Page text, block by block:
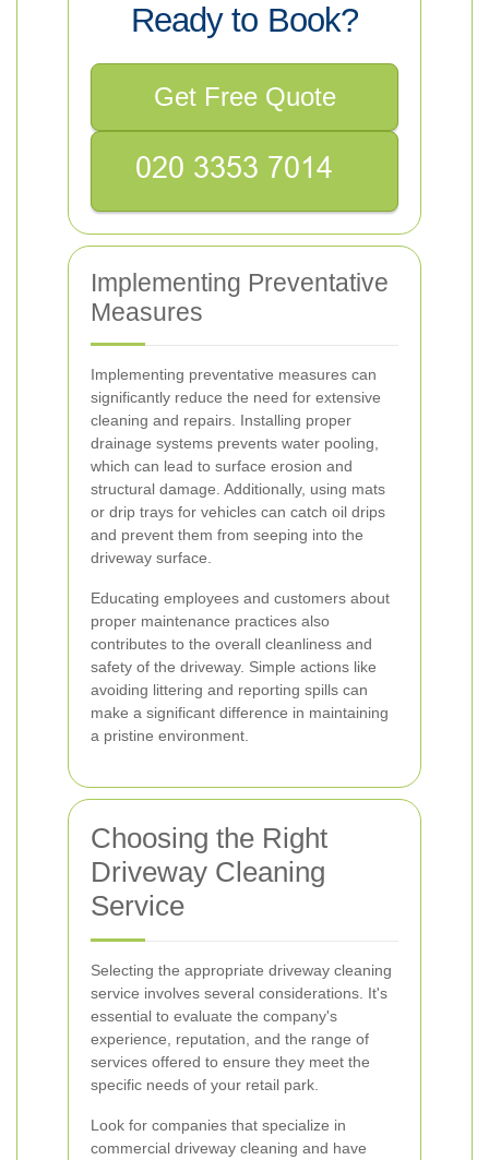
Ready to Book?
Get Free Quote
Implementing Preventative
Measures
Implementing preventative measures can
significantly reduce the need for extensive
cleaning and repairs. Installing proper
drainage systems prevents water pooling,
which can lead to surface erosion and
structural damage. Additionally, using mats
or drip trays for vehicles can catch oil drips
and prevent them from seeping into the
driveway surface.
Educating employees and customers about
proper maintenance practices also
contributes to the overall cleanliness and
safety of the driveway. Simple actions like
avoiding littering and reporting spills can
make a significant difference in maintaining
a pristine environment.
Choosing the Right
Driveway Cleaning
Service
Selecting the appropriate driveway cleaning
service involves several considerations. It's
essential to evaluate the company's
experience, reputation, and the range of
services offered to ensure they meet the
specific needs of your retail park.
Look for companies that specialize in
commercial driveway cleaning and have